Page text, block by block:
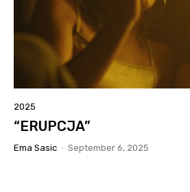
2025
“ERUPCJA”
Ema Sasic - September 6, 2025